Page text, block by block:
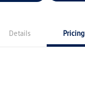
Details Pricing